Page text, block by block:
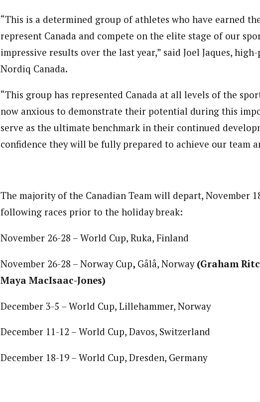
“This is a determined group of athletes who have earned
represent Canada and compete on the elite stage of our
impressive results over the last year,” said Joel Jaques,
Nordiq Canada.
“This group has represented Canada at all levels of the
now anxious to demonstrate their potential during this
serve as the ultimate benchmark in their continued
confidence they will be fully prepared to achieve our team
The majority of the Canadian Team will depart, November
following races prior to the holiday break:
November 26-28 – World Cup, Ruka, Finland
November 26-28 – Norway Cup, Gålå, Norway(Graham
Maya MacIsaac-Jones)
December 3-5 – World Cup, Lillehammer, Norway
December 11-12 – World Cup, Davos, Switzerland
December 18-19 – World Cup, Dresden, Germany